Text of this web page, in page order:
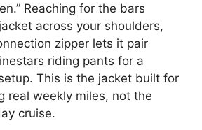
Reaching for the bars
across your shoulders,
zipper lets it pair
riding pants for a
This is the jacket built for
real weekly miles, not the
cruise.